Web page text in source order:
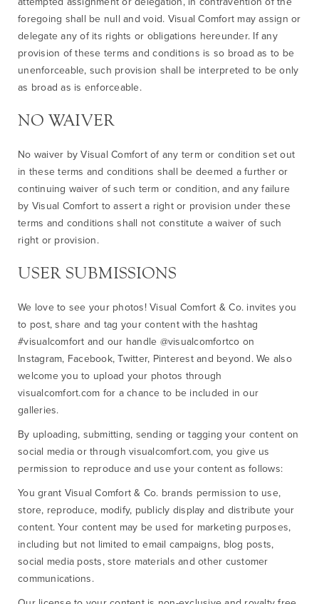
foregoing shall be null and void. Visual Comfort may assign or
delegate any of its rights or obligations hereunder. If any
provision of these terms and conditions is so broad as to be
unenforceable, such provision shall be interpreted to be only
as broad as is enforceable.
NO WAIVER
No waiver by Visual Comfort of any term or condition set out
in these terms and conditions shall be deemed a further or
continuing waiver of such term or condition, and any failure
by Visual Comfort to assert a right or provision under these
terms and conditions shall not constitute a waiver of such
right or provision.
USER SUBMISSIONS
We love to see your photos! Visual Comfort & Co. invites you
to post, share and tag your content with the hashtag
#visualcomfort and our handle @visualcomfortco on
Instagram, Facebook, Twitter, Pinterest and beyond. We also
welcome you to upload your photos through
visualcomfort.com for a chance to be included in our
galleries.
By uploading, submitting, sending or tagging your content on
social media or through visualcomfort.com, you give us
permission to reproduce and use your content as follows:
You grant Visual Comfort & Co. brands permission to use,
store, reproduce, modify, publicly display and distribute your
content. Your content may be used for marketing purposes,
including but not limited to email campaigns, blog posts,
social media posts, store materials and other customer
communications.